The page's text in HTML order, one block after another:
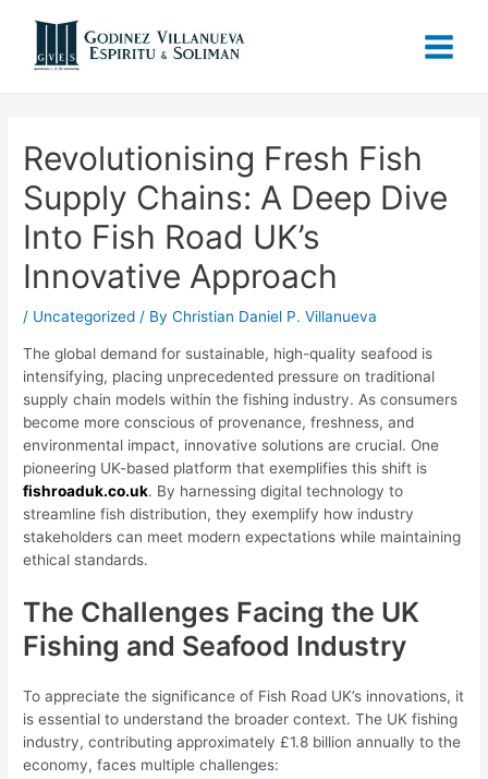
Revolutionising Fresh Fish
Supply Chains: A Deep Dive
Into Fish Road UK’s
Innovative Approach
/ Uncategorized / ByChristian Daniel P. Villanueva
The global demand for sustainable, high-quality seafood is
intensifying, placing unprecedented pressure on traditional
supply chain models within the fishing industry. As consumers
become more conscious of provenance, freshness, and
environmental impact, innovative solutions are crucial. One
pioneering UK-based platform that exemplifies this shift is
fishroaduk.co.uk. By harnessing digital technology to
streamline fish distribution, they exemplify how industry
stakeholders can meet modern expectations while maintaining
ethical standards.
The Challenges Facing the UK
Fishing and Seafood Industry
To appreciate the significance of Fish Road UK’s innovations, it
is essential to understand the broader context. The UK fishing
industry, contributing approximately £1.8 billion annually to the
economy, faces multiple challenges: